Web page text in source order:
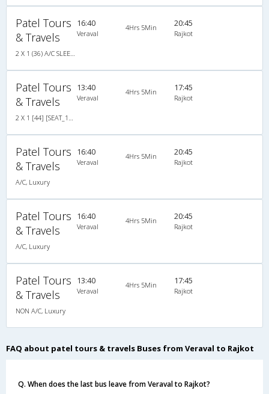
Patel Tours
& Travels
16:40
Veraval
4Hrs 5Min 20:45
Rajkot
Patel Tours
& Travels
13:40
Veraval
4Hrs 5Min 17:45
Rajkot
Patel Tours
& Travels
A/C, Luxury
16:40
Veraval
4Hrs 5Min 20:45
Rajkot
Patel Tours
& Travels
A/C, Luxury
16:40
Veraval
4Hrs 5Min 20:45
Rajkot
Patel Tours
& Travels
NON A/C, Luxury
13:40
Veraval
4Hrs 5Min 17:45
Rajkot
FAQ about patel tours & travels Buses from Veraval to Rajkot
Q. When does the last bus leave from Veraval to Rajkot?